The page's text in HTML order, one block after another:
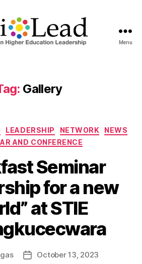
Menu
Gallery
LEADERSHIP NETWORK
NEWS
AND CONFERENCE
Seminar
for a new
at STIE
October 13, 2023